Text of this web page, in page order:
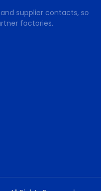
supplier contacts, so
factories.